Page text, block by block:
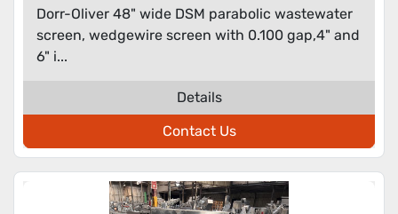
Dorr-Oliver 48" wide DSM parabolic wastewater
screen, wedgewire screen with 0.100 gap,4" and
6" i...
Details
Contact Us